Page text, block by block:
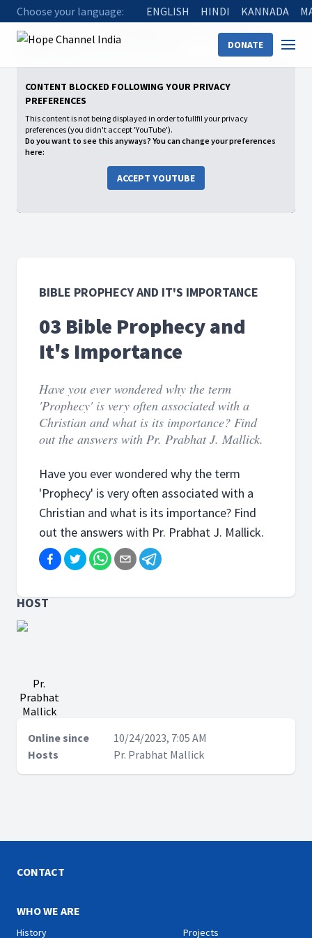
Choose your language: ENGLISH HINDI KANNADA
DONATE
Home
Bible Prophecy and It's Importance
03 Bible Prophecy and It's Importance
CONTENT BLOCKED FOLLOWING YOUR PRIVACY
PREFERENCES
This content is not being displayed in order to fullfil your privacy
preferences (you didn't accept 'YouTube').
Do you want to see this anyways? You can change your preferences
here:
ACCEPT YOUTUBE
BIBLE PROPHECY AND IT'S IMPORTANCE
03 Bible Prophecy and
It's Importance
Have you ever wondered why the term
'Prophecy' is very often associated with a
Christian and what is its importance? Find
out the answers with Pr. Prabhat J. Mallick.
Have you ever wondered why the term
'Prophecy' is very often associated with a
Christian and what is its importance? Find
out the answers with Pr. Prabhat J. Mallick.
HOST
Pr.
Prabhat
Mallick
Online since
10/24/2023, 7:05 AM
Hosts
Pr. Prabhat Mallick
CONTACT
WHO WE ARE
History Projects